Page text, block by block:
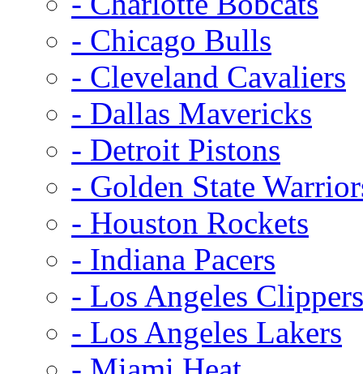
- Chicago Bulls
- Cleveland Cavaliers
- Dallas Mavericks
- Detroit Pistons
- Golden State
- Houston Rockets
- Indiana Pacers
- Los Angeles Clippers
- Los Angeles Lakers